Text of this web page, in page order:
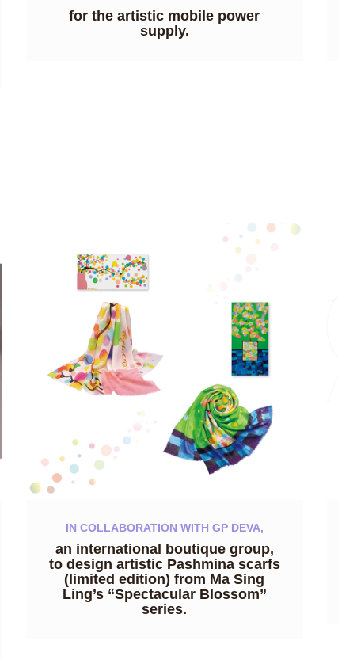
for the artistic mobile power
supply.
IN COLLABORATION WITH GP DEVA,
an international boutique group,
to design artistic Pashmina scarfs
(limited edition) from Ma Sing
Ling’s “Spectacular Blossom”
series.